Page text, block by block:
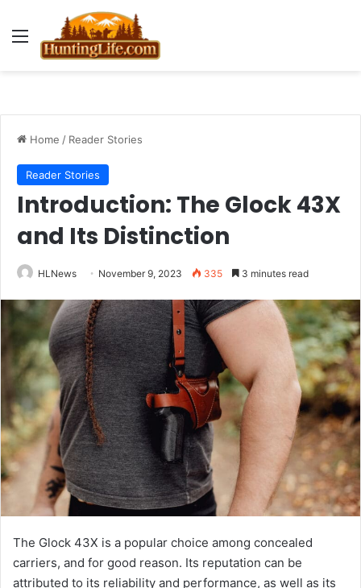
Menu
Home / Reader Stories
Reader Stories
Introduction: The Glock 43X
and Its Distinction
HLNews November 9, 2023 335 3 minutes read
The Glock 43X is a popular choice among concealed
carriers, and for good reason. Its reputation can be
attributed to its reliability and performance, as well as its